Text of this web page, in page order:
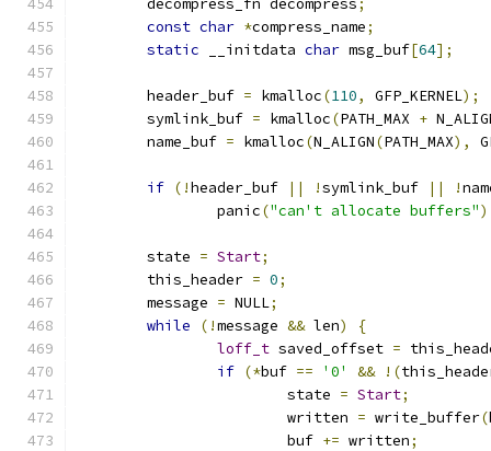
	decompress_fn decompress
;
const char *compress_name;
static __initdata char msg_buf[64];
	header_buf
= kmalloc(110, GFP_KERNEL);
	symlink_buf
= kmalloc(PATH_MAX +
	name_buf
= kmalloc(N_ALIGN(PATH_MAX),
if (!header_buf || !symlink_buf || !
		panic
("can't allocate buffers"
	state
= Start;
	this_header
= 0;
	message
= NULL;
while
(!message && len)
{
loff_t saved_offset =
if (*buf == '0' && !(
			state
= Start;
			written
= write_buffer(
			buf
+= written;